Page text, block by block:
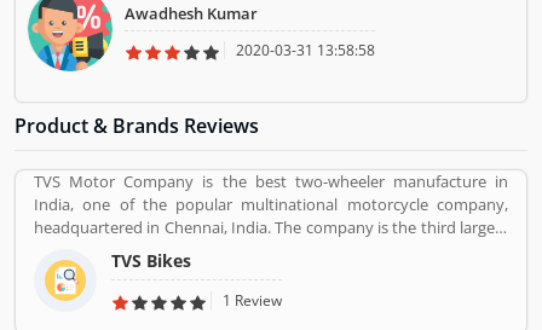
Awadhesh Kumar
2020-03-31 13:58:58
Product & Brands Reviews
TVS Motor Company is the best two-wheeler manufacture in
India, one of the popular multinational motorcycle company,
headquartered in Chennai, India. The company is the third largest
motorcycle manufacturing company in India, have a great value
and revenue over US $2.8 billion. It is the top level bike
manufacturing company and second largest exporter in India, to
TVS Bikes
1 Review